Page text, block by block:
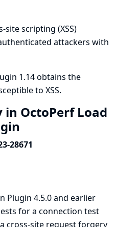
site scripting (XSS)
attackers with
1.14 obtains the
to XSS.
in OctoPerf Load
28671
Plugin 4.5.0 and earlier
for a connection test
cross-site request forgery